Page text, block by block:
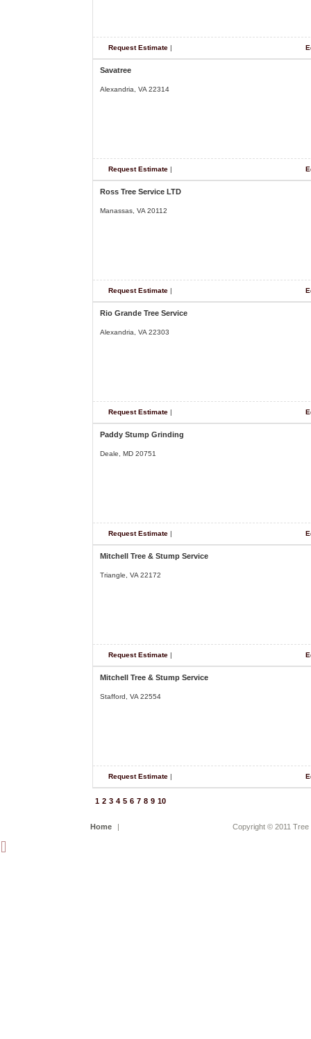
Request Estimate |
Savatree
Alexandria, VA 22314
Request Estimate |
Ross Tree Service LTD
Manassas, VA 20112
Request Estimate |
Rio Grande Tree Service
Alexandria, VA 22303
Request Estimate |
Paddy Stump Grinding
Deale, MD 20751
Request Estimate |
Mitchell Tree & Stump Service
Triangle, VA 22172
Request Estimate |
Mitchell Tree & Stump Service
Stafford, VA 22554
Request Estimate |
1 2 3 4 5 6 7 8 9 10
Home | Copyright © 2011